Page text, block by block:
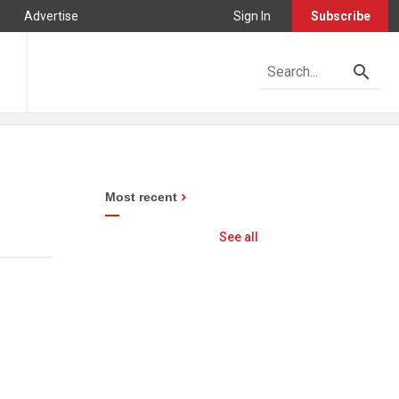
Advertise Sign In Subscribe
Most recent
See all